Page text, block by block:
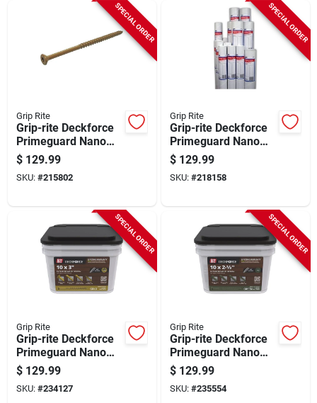
SPECIAL ORDER
Grip Rite
Grip-rite Deckforce
Primeguard Nano
#10 X 2-1/2 In. Star
Drive Gold Screw (25
Lb.)
$ 129.99
SKU: #215802
SPECIAL ORDER
Grip Rite
Grip-rite Deckforce
Primeguard Nano
#10 X 2-1/2 In. Star
Drive Green Screw
(25 Lb.)
$ 129.99
SKU: #218158
SPECIAL ORDER
Grip Rite
Grip-rite Deckforce
Primeguard Nano
#10 X 3 In. Star
Drive Gold Screw (25
Lb.)
$ 129.99
SKU: #234127
SPECIAL ORDER
Grip Rite
Grip-rite Deckforce
Primeguard Nano
#10 X 3 In. Star
Drive Green Screw
(25 Lb.)
$ 129.99
SKU: #235554